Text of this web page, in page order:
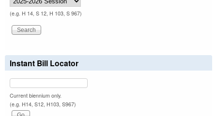
(e.g. H 14, S 12, H 103, S 967)
Instant Bill Locator
Current biennium only.
(e.g. H14, S12, H103, S967)